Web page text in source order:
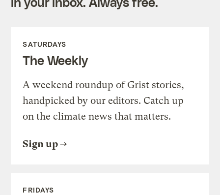
SATURDAYS
The Weekly
A weekend roundup of Grist stories,
handpicked by our editors. Catch up
on the climate news that matters.
Sign up
FRIDAYS